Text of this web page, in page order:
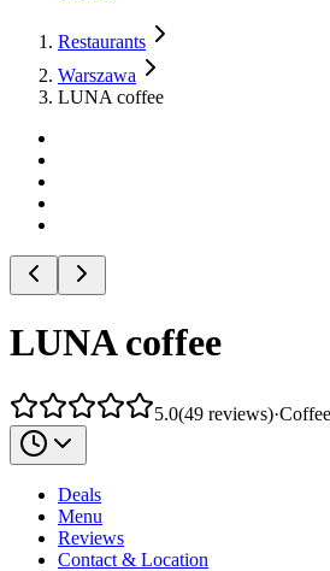
Restaurants
Warszawa
LUNA coffee
LUNA coffee
5.0(49 reviews)·
Deals
Menu
Reviews
Contact & Location